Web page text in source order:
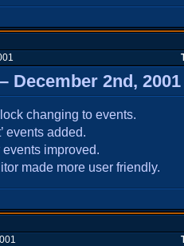
December 2nd, 2001
changing to events.
events added.
improved.
made more user friendly.